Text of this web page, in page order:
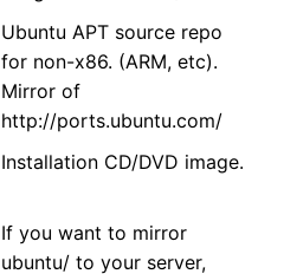
Ubuntu APT source repo
for non-x86. (ARM, etc).
Mirror of
http://ports.ubuntu.com/
Installation CD/DVD image.
If you want to mirror
ubuntu/ to your server,